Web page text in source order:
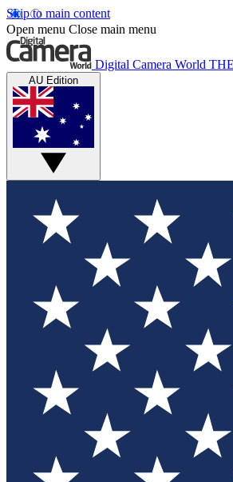
Skip to main content
Open menu Close main menu
Digital Camera World
AU Edition